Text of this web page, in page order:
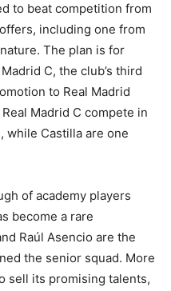
to beat competition from
including one from
The plan is for
C, the club’s third
to Real Madrid
Madrid C compete in
while Castilla are one
of academy players
become a rare
Raúl Asencio are the
the senior squad. More
sell its promising talents,